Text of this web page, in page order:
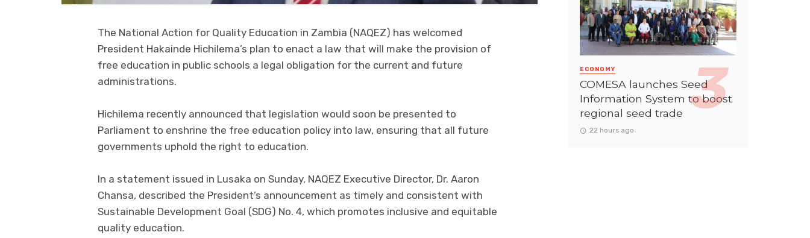
The National Action for Quality Education in Zambia (NAQEZ) has welcomed
President Hakainde Hichilema’s plan to enact a law that will make the provision of
free education in public schools a legal obligation for the current and future
administrations.
Hichilema recently announced that legislation would soon be presented to
Parliament to enshrine the free education policy into law, ensuring that all future
governments uphold the right to education.
In a statement issued in Lusaka on Sunday, NAQEZ Executive Director, Dr. Aaron
Chansa, described the President’s announcement as timely and consistent with
Sustainable Development Goal (SDG) No. 4, which promotes inclusive and equitable
quality education.
ECONOMY
COMESA launches Seed
Information System to boost
regional seed trade
22 hours ago